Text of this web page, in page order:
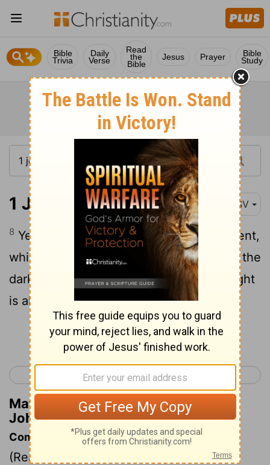
Bible
Trivia
Daily
Verse
Read
the
Bible
Jesus Prayer Bible
Study
1 John 2:8 RSV
8 Yet I am writing you a new commandment,
which is true in him and in you, because the
darkness is passing away and the true light
is already shining.
Continue Reading...
< 1 John 1 1 John 3 >
Matthew Henry's Commentary on 1
John 2:8
Commentary on 1 John 2:3-11
(Read